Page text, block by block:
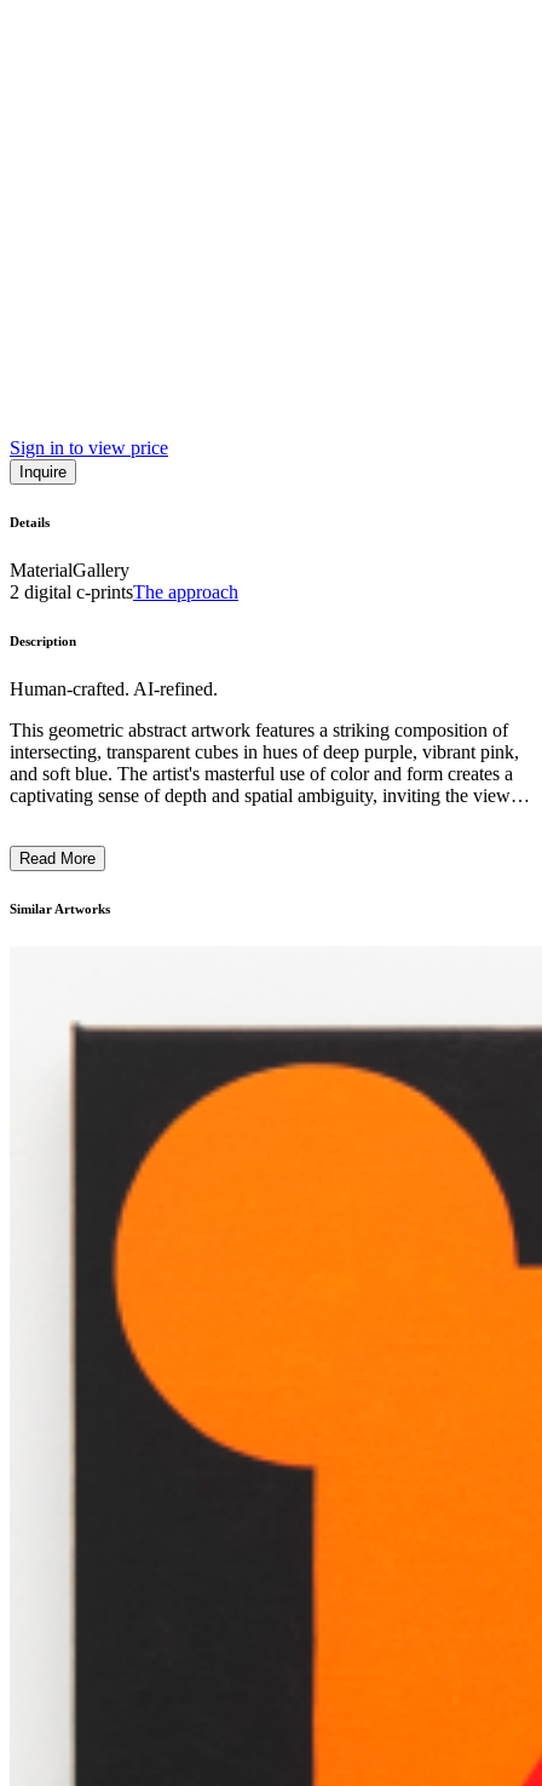
Sign in to view price
Inquire
Details
MaterialGallery
2 digital c-printsThe approach
Description
Human-crafted. AI-refined.
This geometric abstract artwork features a striking composition of
intersecting, transparent cubes in hues of deep purple, vibrant pink,
and soft blue. The artist's masterful use of color and form creates a
captivating sense of depth and spatial ambiguity, inviting the viewer
conceptual exploration of perspective, light, and the relationship
artist's distinctive approach to geometric abstraction, blending
Read More
Similar Artworks